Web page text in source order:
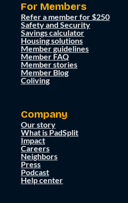
For Members
Refer a member for $250
Safety and Security
Savings calculator
Housing solutions
Member guidelines
Member FAQ
Member stories
Member Blog
Coliving
Company
Our story
What is PadSplit
Impact
Careers
Neighbors
Press
Podcast
Help center